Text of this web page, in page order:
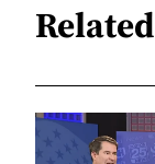
Related